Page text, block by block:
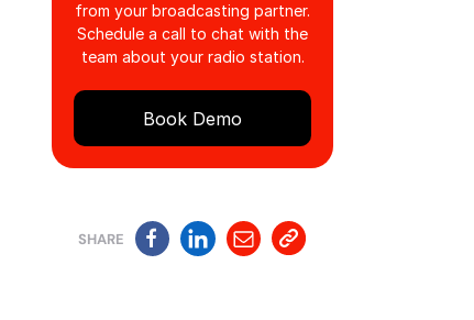
from your broadcasting partner.
Schedule a call to chat with the
team about your radio station.
Book Demo
SHARE